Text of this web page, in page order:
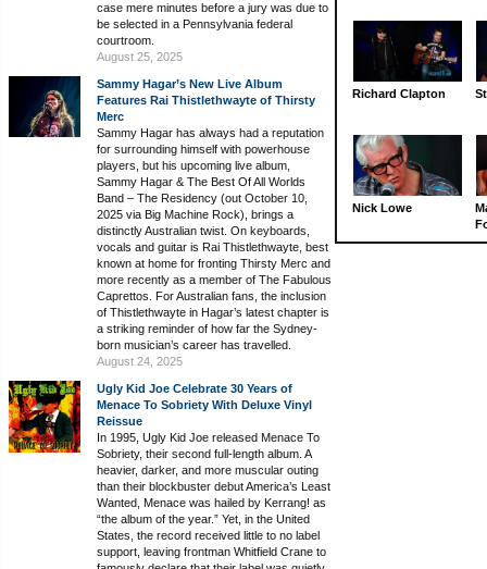
case mere minutes before a jury was due to
be selected in a Pennsylvania federal
courtroom.
August 25, 2025
Sammy Hagar’s New Live Album
Features Rai Thistlethwayte of Thirsty
Merc
Sammy Hagar has always had a reputation
for surrounding himself with powerhouse
players, but his upcoming live album,
Sammy Hagar & The Best Of All Worlds
Band – The Residency (out October 10,
2025 via Big Machine Rock), brings a
distinctly Australian twist. On keyboards,
vocals and guitar is Rai Thistlethwayte, best
known at home for fronting Thirsty Merc and
more recently as a member of The Fabulous
Caprettos. For Australian fans, the inclusion
of Thistlethwayte in Hagar’s latest chapter is
a striking reminder of how far the Sydney-
born musician’s career has travelled.
August 24, 2025
Ugly Kid Joe Celebrate 30 Years of
Menace To Sobriety With Deluxe Vinyl
Reissue
In 1995, Ugly Kid Joe released Menace To
Sobriety, their second full-length album. A
heavier, darker, and more muscular outing
than their blockbuster debut America’s Least
Wanted, Menace was hailed by Kerrang! as
“the album of the year.” Yet, in the United
States, the record received little to no label
support, leaving frontman Whitfield Crane to
Richard Clapton
Nick Lowe